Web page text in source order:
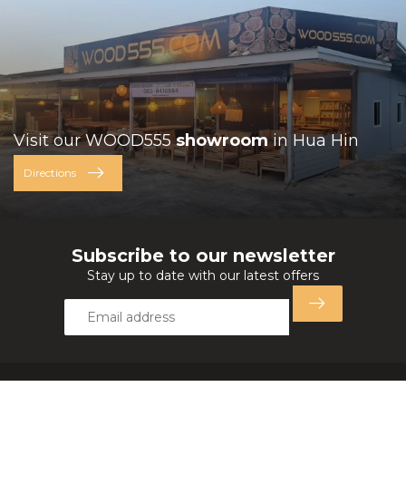
Visit our WOOD555showroomin Hua Hin
Directions
Subscribe to our newsletter
Stay up to date with our latest offers